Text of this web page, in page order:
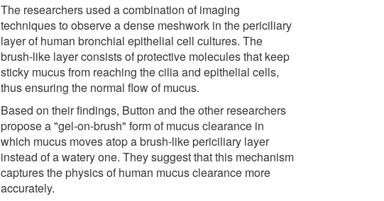
The researchers used a combination of imaging
techniques to observe a dense meshwork in the periciliary
layer of human bronchial epithelial cell cultures. The
brush-like layer consists of protective molecules that keep
sticky mucus from reaching the cilia and epithelial cells,
thus ensuring the normal flow of mucus.
Based on their findings, Button and the other researchers
propose a "gel-on-brush" form of mucus clearance in
which mucus moves atop a brush-like periciliary layer
instead of a watery one. They suggest that this mechanism
captures the physics of human mucus clearance more
accurately.